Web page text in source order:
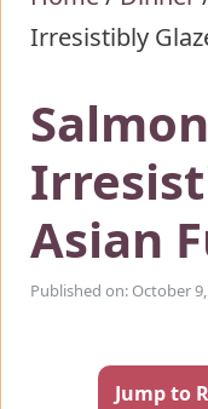
Irresistibly
Asian
Published on: October
Jump to